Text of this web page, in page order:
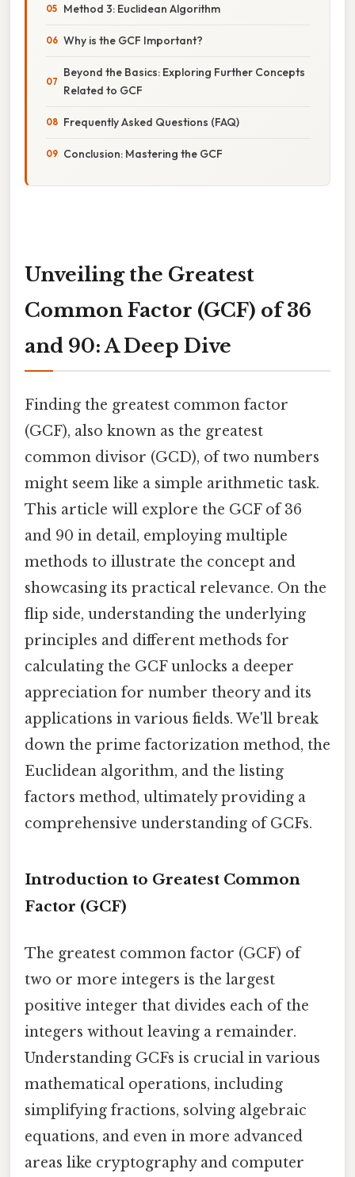
Method 3: Euclidean Algorithm
Why is the GCF Important?
Beyond the Basics: Exploring Further Concepts
Related to GCF
Frequently Asked Questions (FAQ)
Conclusion: Mastering the GCF
Unveiling the Greatest
Common Factor (GCF) of 36
and 90: A Deep Dive
Finding the greatest common factor
(GCF), also known as the greatest
common divisor (GCD), of two numbers
might seem like a simple arithmetic task.
This article will explore the GCF of 36
and 90 in detail, employing multiple
methods to illustrate the concept and
showcasing its practical relevance. On the
flip side, understanding the underlying
principles and different methods for
calculating the GCF unlocks a deeper
appreciation for number theory and its
applications in various fields. We'll break
down the prime factorization method, the
Euclidean algorithm, and the listing
factors method, ultimately providing a
comprehensive understanding of GCFs.
Introduction to Greatest Common
Factor (GCF)
The greatest common factor (GCF) of
two or more integers is the largest
positive integer that divides each of the
integers without leaving a remainder.
Understanding GCFs is crucial in various
mathematical operations, including
simplifying fractions, solving algebraic
equations, and even in more advanced
areas like cryptography and computer